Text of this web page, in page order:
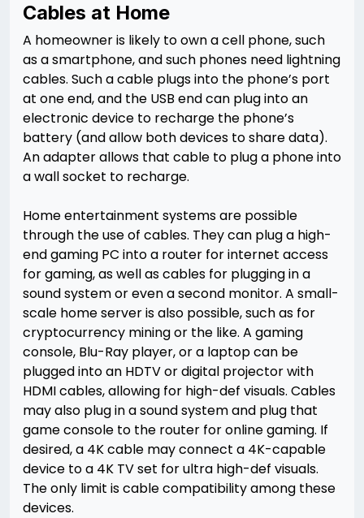
Cables at Home
A homeowner is likely to own a cell phone, such
as a smartphone, and such phones need lightning
cables. Such a cable plugs into the phone’s port
at one end, and the USB end can plug into an
electronic device to recharge the phone’s
battery (and allow both devices to share data).
An adapter allows that cable to plug a phone into
a wall socket to recharge.
Home entertainment systems are possible
through the use of cables. They can plug a high-
end gaming PC into a router for internet access
for gaming, as well as cables for plugging in a
sound system or even a second monitor. A small-
scale home server is also possible, such as for
cryptocurrency mining or the like. A gaming
console, Blu-Ray player, or a laptop can be
plugged into an HDTV or digital projector with
HDMI cables, allowing for high-def visuals. Cables
may also plug in a sound system and plug that
game console to the router for online gaming. If
desired, a 4K cable may connect a 4K-capable
device to a 4K TV set for ultra high-def visuals.
The only limit is cable compatibility among these
devices.